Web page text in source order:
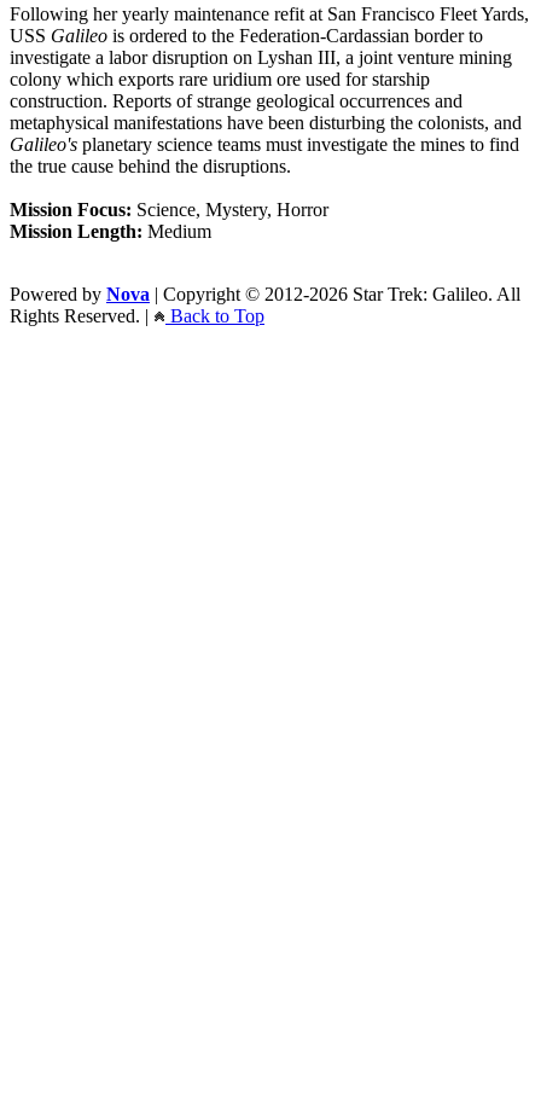
Following her yearly maintenance refit at San Francisco Fleet Yards,
USS Galileo is ordered to the Federation-Cardassian border to
investigate a labor disruption on Lyshan III, a joint venture mining
colony which exports rare uridium ore used for starship
construction. Reports of strange geological occurrences and
metaphysical manifestations have been disturbing the colonists, and
Galileo's planetary science teams must investigate the mines to find
the true cause behind the disruptions.
Mission Focus: Science, Mystery, Horror
Mission Length: Medium
Powered by Nova | Copyright © 2012-2026 Star Trek: Galileo. All
Rights Reserved. |
Back to Top